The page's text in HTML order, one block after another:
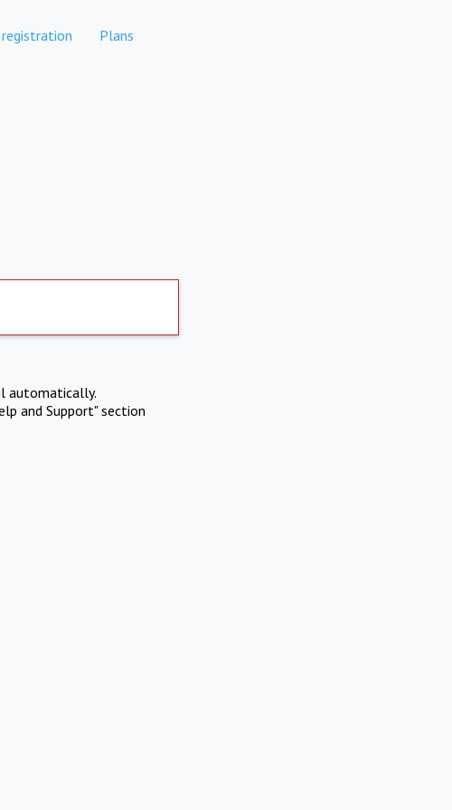
Plans
automatically.
and Support" section